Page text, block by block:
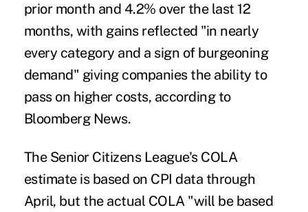
prior month and 4.2% over the last 12
months, with gains reflected "in nearly
every category and a sign of burgeoning
demand" giving companies the ability to
pass on higher costs, according to
Bloomberg News.
The Senior Citizens League's COLA
estimate is based on CPI data through
April, but the actual COLA "will be based